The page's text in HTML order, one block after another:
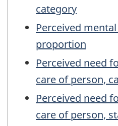
category
Perceived
proportion
Perceived need
care of person,
Perceived need
care of person,